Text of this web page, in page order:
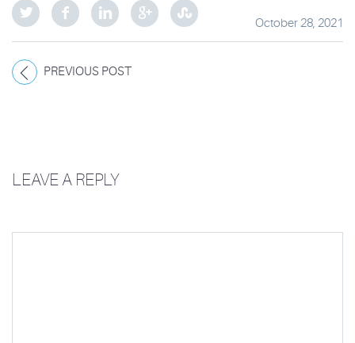
October 28, 2021
PREVIOUS POST
LEAVE A REPLY